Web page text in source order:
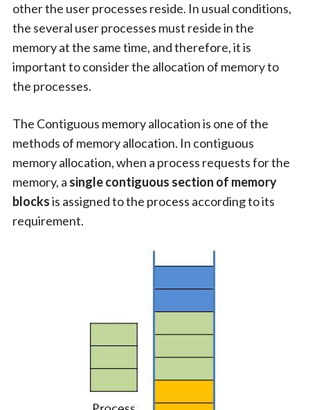
other the user processes reside. In usual conditions,
the several user processes must reside in the
memory at the same time, and therefore, it is
important to consider the allocation of memory to
the processes.
The Contiguous memory allocation is one of the
methods of memory allocation. In contiguous
memory allocation, when a process requests for the
memory, a single contiguous section of memory
blocksis assigned to the process according to its
requirement.